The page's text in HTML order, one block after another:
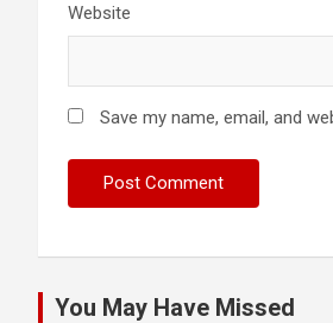
Website
Save my name, email, and
You May Have Missed